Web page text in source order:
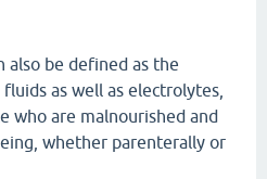
also be defined as the
as well as electrolytes,
who are malnourished and
whether parenterally or